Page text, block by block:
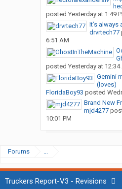
posted Yesterday at 1:49
It’s always
drvrtech77
6:51 AM
posted Yesterday at 12:34
Gemini
(loves)
FloridaBoy93 posted
Brand New
mjd4277
10:01 PM
Forums ...
Truckers Report-V3 - Revisions